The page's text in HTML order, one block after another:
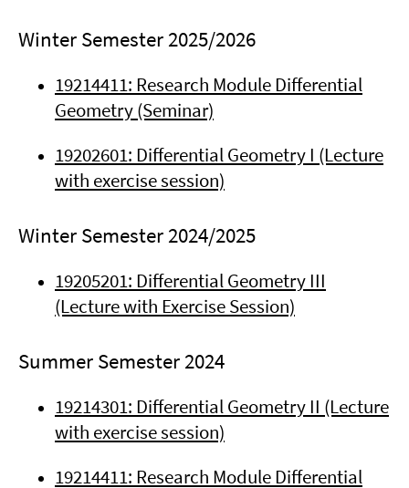
Winter Semester 2025/2026
19214411: Research Module Differential
Geometry (Seminar)
19202601: Differential Geometry I (Lecture
with exercise session)
Winter Semester 2024/2025
19205201: Differential Geometry III
(Lecture with Exercise Session)
Summer Semester 2024
19214301: Differential Geometry II (Lecture
with exercise session)
19214411: Research Module Differential